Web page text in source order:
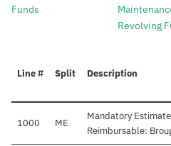
Funds
Revolving
Line # Split Description
1000 ME
Mandatory
Reimbursable: